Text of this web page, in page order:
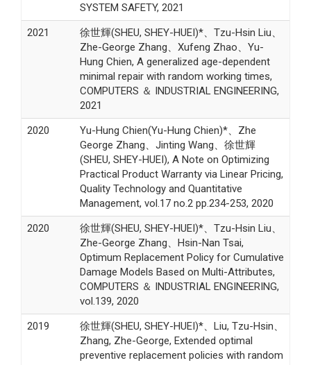
SYSTEM SAFETY, 2021
2021
徐世輝(SHEU, SHEY-HUEI)*、Tzu-Hsin Liu、
Zhe-George Zhang、Xufeng Zhao、Yu-
Hung Chien, A generalized age-dependent
minimal repair with random working times,
COMPUTERS ＆ INDUSTRIAL ENGINEERING,
2021
2020
Yu-Hung Chien(Yu-Hung Chien)*、Zhe
George Zhang、Jinting Wang、徐世輝
(SHEU, SHEY-HUEI), A Note on Optimizing
Practical Product Warranty via Linear Pricing,
Quality Technology and Quantitative
Management, vol.17 no.2 pp.234-253, 2020
2020
徐世輝(SHEU, SHEY-HUEI)*、Tzu-Hsin Liu、
Zhe-George Zhang、Hsin-Nan Tsai,
Optimum Replacement Policy for Cumulative
Damage Models Based on Multi-Attributes,
COMPUTERS ＆ INDUSTRIAL ENGINEERING,
vol.139, 2020
2019
徐世輝(SHEU, SHEY-HUEI)*、Liu, Tzu-Hsin、
Zhang, Zhe-George, Extended optimal
preventive replacement policies with random